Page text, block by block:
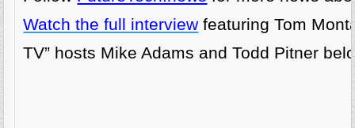
Watch the full interview featuring Tom
TV” hosts Mike Adams and Todd Pitner